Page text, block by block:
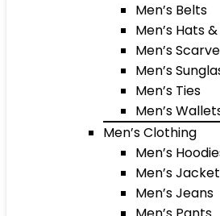
Men’s Belts
Men’s Hats
Men’s
Men’s
Men’s Ties
Men’s
Men’s Clothing
Men’s
Men’s
Men’s Jeans